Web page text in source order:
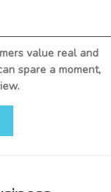
value real and
spare a moment,